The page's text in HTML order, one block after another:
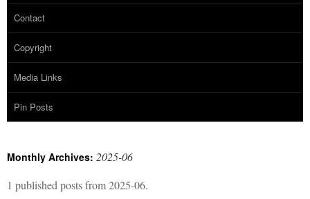
Contact
Copyright
Media Links
Pin Posts
Monthly Archives: 2025-06
1 published posts from 2025-06.